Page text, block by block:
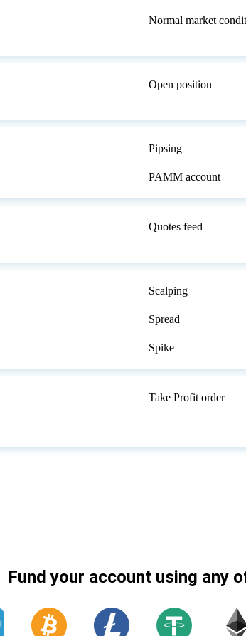
Normal market
Open position
Pipsing
PAMM account
Quotes feed
Scalping
Spread
Spike
Take Profit order
Fund your account using any